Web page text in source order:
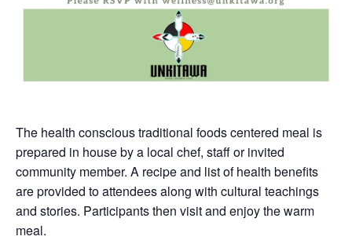
The health conscious traditional foods centered meal is
prepared in house by a local chef, staff or invited
community member. A recipe and list of health benefits
are provided to attendees along with cultural teachings
and stories. Participants then visit and enjoy the warm
meal.